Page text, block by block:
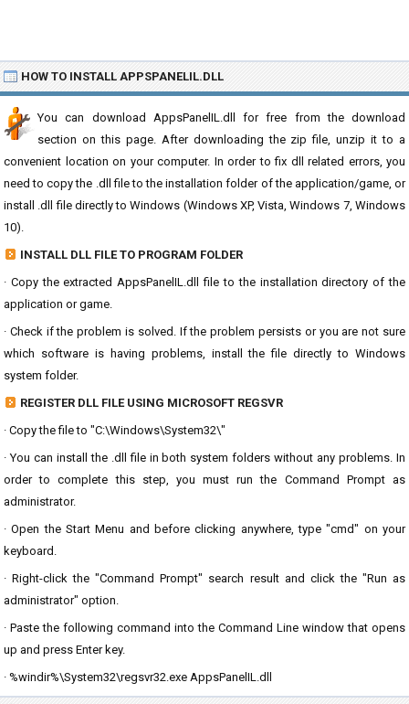
HOW TO INSTALL APPSPANELIL.DLL
You can download AppsPanelIL.dll for free from the download
section on this page. After downloading the zip file, unzip it to a
convenient location on your computer. In order to fix dll related errors, you
need to copy the .dll file to the installation folder of the application/game, or
install .dll file directly to Windows (Windows XP, Vista, Windows 7, Windows
10).
INSTALL DLL FILE TO PROGRAM FOLDER
· Copy the extracted AppsPanelIL.dll file to the installation directory of the
application or game.
· Check if the problem is solved. If the problem persists or you are not sure
which software is having problems, install the file directly to Windows
system folder.
REGISTER DLL FILE USING MICROSOFT REGSVR
· Copy the file to "C:\Windows\System32\"
· You can install the .dll file in both system folders without any problems. In
order to complete this step, you must run the Command Prompt as
administrator.
· Open the Start Menu and before clicking anywhere, type "cmd" on your
keyboard.
· Right-click the "Command Prompt" search result and click the "Run as
administrator" option.
· Paste the following command into the Command Line window that opens
up and press Enter key.
· %windir%\System32\regsvr32.exe AppsPanelIL.dll